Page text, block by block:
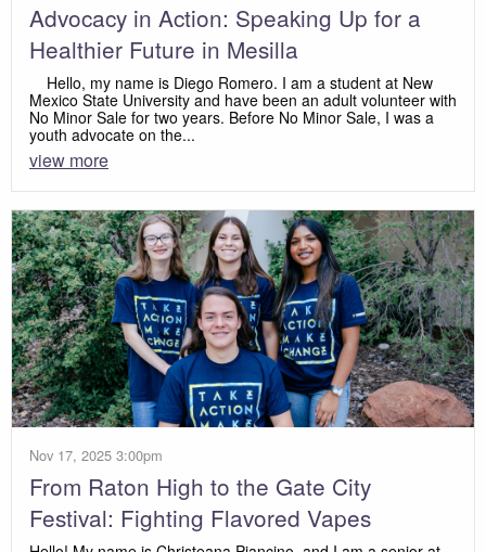
Advocacy in Action: Speaking Up for a
Healthier Future in Mesilla
Hello, my name is Diego Romero. I am a student at New
Mexico State University and have been an adult volunteer with
No Minor Sale for two years. Before No Minor Sale, I was a
youth advocate on the...
view more
Nov 17, 2025 3:00pm
From Raton High to the Gate City
Festival: Fighting Flavored Vapes